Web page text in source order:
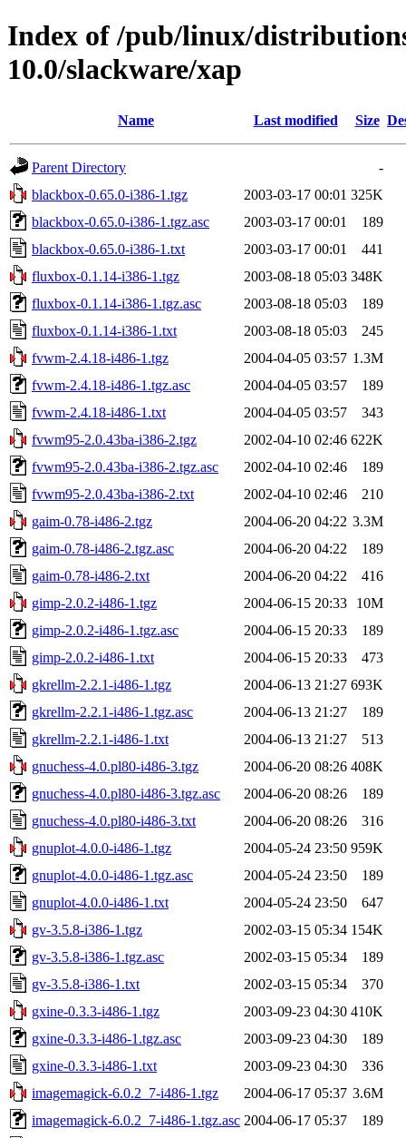
Index of /pub/linux/
10.0/slackware/xap
Name Last modified Size
Parent Directory
-
blackbox-0.65.0-i386-1.tgz
2003-03-17 00:01 325K
blackbox-0.65.0-i386-1.tgz.asc
2003-03-17 00:01
189
blackbox-0.65.0-i386-1.txt
2003-03-17 00:01
441
fluxbox-0.1.14-i386-1.tgz
2003-08-18 05:03 348K
fluxbox-0.1.14-i386-1.tgz.asc
2003-08-18 05:03
189
fluxbox-0.1.14-i386-1.txt
2003-08-18 05:03
245
fvwm-2.4.18-i486-1.tgz
2004-04-05 03:57 1.3M
fvwm-2.4.18-i486-1.tgz.asc
2004-04-05 03:57
189
fvwm-2.4.18-i486-1.txt
2004-04-05 03:57
343
fvwm95-2.0.43ba-i386-2.tgz
2002-04-10 02:46 622K
fvwm95-2.0.43ba-i386-2.tgz.asc
2002-04-10 02:46
189
fvwm95-2.0.43ba-i386-2.txt
2002-04-10 02:46
210
gaim-0.78-i486-2.tgz
2004-06-20 04:22 3.3M
gaim-0.78-i486-2.tgz.asc
2004-06-20 04:22
189
gaim-0.78-i486-2.txt
2004-06-20 04:22
416
gimp-2.0.2-i486-1.tgz
2004-06-15 20:33
10M
gimp-2.0.2-i486-1.tgz.asc
2004-06-15 20:33
189
gimp-2.0.2-i486-1.txt
2004-06-15 20:33
473
gkrellm-2.2.1-i486-1.tgz
2004-06-13 21:27 693K
gkrellm-2.2.1-i486-1.tgz.asc
2004-06-13 21:27
189
gkrellm-2.2.1-i486-1.txt
2004-06-13 21:27
513
gnuchess-4.0.pl80-i486-3.tgz
2004-06-20 08:26 408K
gnuchess-4.0.pl80-i486-3.tgz.asc
2004-06-20 08:26
189
gnuchess-4.0.pl80-i486-3.txt
2004-06-20 08:26
316
gnuplot-4.0.0-i486-1.tgz
2004-05-24 23:50 959K
gnuplot-4.0.0-i486-1.tgz.asc
2004-05-24 23:50
189
gnuplot-4.0.0-i486-1.txt
2004-05-24 23:50
647
gv-3.5.8-i386-1.tgz
2002-03-15 05:34 154K
gv-3.5.8-i386-1.tgz.asc
2002-03-15 05:34
189
gv-3.5.8-i386-1.txt
2002-03-15 05:34
370
gxine-0.3.3-i486-1.tgz
2003-09-23 04:30 410K
gxine-0.3.3-i486-1.tgz.asc
2003-09-23 04:30
189
gxine-0.3.3-i486-1.txt
2003-09-23 04:30
336
imagemagick-6.0.2_7-i486-1.tgz
2004-06-17 05:37 3.6M
imagemagick-6.0.2_7-i486-1.tgz.asc 2004-06-17 05:37
189